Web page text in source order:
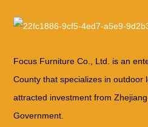
Focus Furniture Co., Ltd. is an
County that specializes in outdoor
attracted investment from
Government.